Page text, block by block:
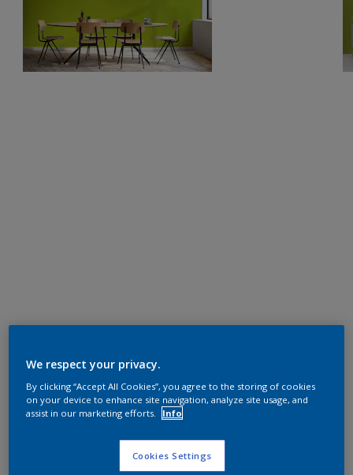
We respect your privacy.
By clicking “Accept All Cookies”, you agree to the storing of cookies
on your device to enhance site navigation, analyze site usage, and
assist in our marketing efforts.
Info
Cookies Settings